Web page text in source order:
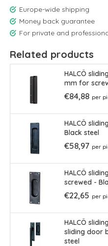
Europe-wide shipping
Money back guarantee
For private and
Related products
HALCÖ
mm for
€84,88 per
HALCÖ
Black steel
€58,97 per
HALCÖ
screwed -
€22,65 per
HALCÖ
sliding door
steel